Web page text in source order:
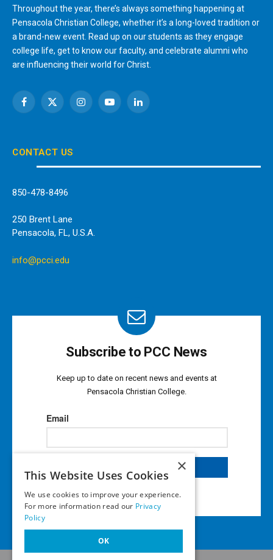
Throughout the year, there’s always something happening at
Pensacola Christian College, whether it’s a long-loved tradition or
a brand-new event. Read up on our students as they engage
college life, get to know our faculty, and celebrate alumni who
are influencing their world for Christ.
Facebook
X
InstagramYouTubeLinkedIn
CONTACT US
850-478-8496
250 Brent Lane
Pensacola, FL, U.S.A.
info@pcci.edu
Subscribe to PCC News
Keep up to date on recent news and events at
Pensacola Christian College.
×
This Website Uses Cookies
We use cookies to improve your experience.
For more information read our Privacy
Policy
OK